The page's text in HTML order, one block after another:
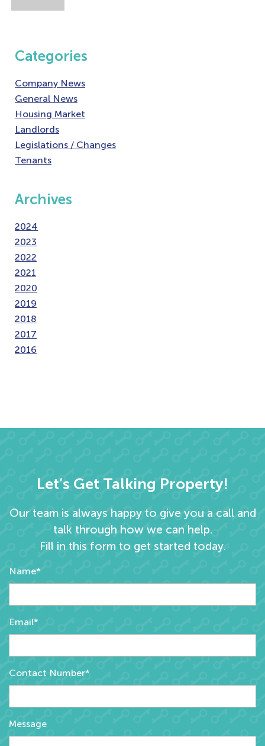
Categories
Company News
General News
Housing Market
Landlords
Legislations / Changes
Tenants
Archives
2024
2023
2022
2021
2020
2019
2018
2017
2016
Let’s Get Talking Property!
Our team is always happy to give you a call and
talk through how we can help.
Fill in this form to get started today.
Name*
Email*
Contact Number*
Message